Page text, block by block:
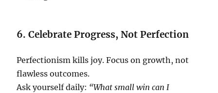
6. Celebrate Progress, Not Perfection
Perfectionism kills joy. Focus on growth, not
flawless outcomes.
Ask yourself daily: “What small win can I